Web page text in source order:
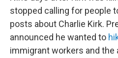
stopped calling for people
posts about Charlie Kirk.
announced he wanted to
immigrant workers and